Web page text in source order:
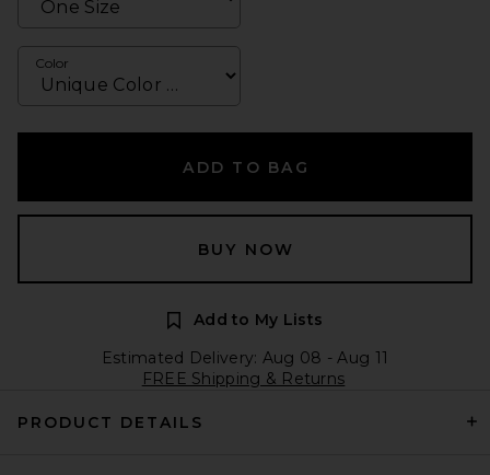
Color
ADD TO BAG
BUY NOW
Add to My Lists
Estimated Delivery: Aug 08 - Aug 11
FREE Shipping & Returns
PRODUCT DETAILS